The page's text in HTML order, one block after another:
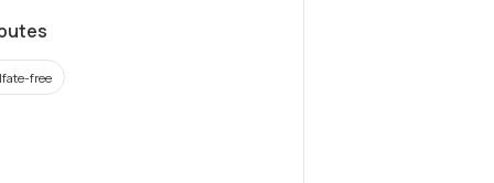
free